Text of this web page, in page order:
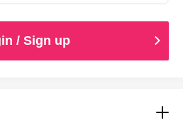
/ Sign up